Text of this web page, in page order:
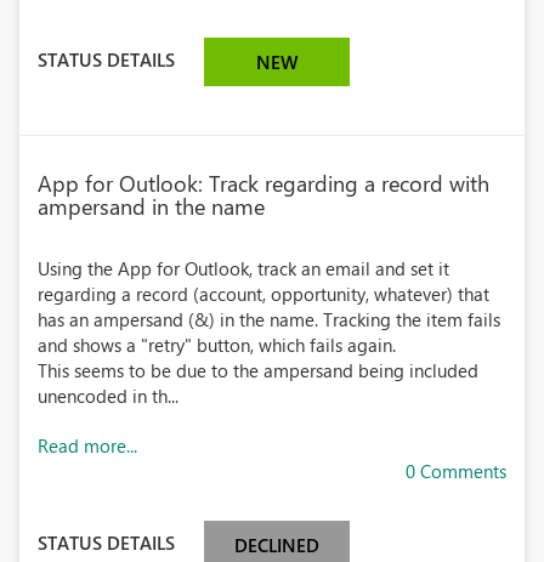
STATUS DETAILS NEW
App for Outlook: Track regarding a record with
ampersand in the name
Using the App for Outlook, track an email and set it
regarding a record (account, opportunity, whatever) that
has an ampersand (&) in the name. Tracking the item fails
and shows a "retry" button, which fails again.
This seems to be due to the ampersand being included
unencoded in th...
Read more...
0 Comments
STATUS DETAILS DECLINED